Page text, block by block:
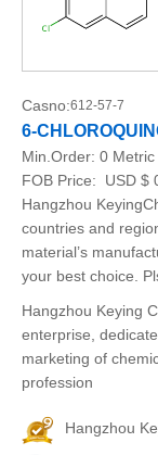
Casno:612-57-7
6-
Min.Order: 0 Metric
FOB Price:
USD $
Hangzhou
countries and
material’s
your best choice.
Hangzhou Keying
enterprise,
marketing of
profession
Hangzhou